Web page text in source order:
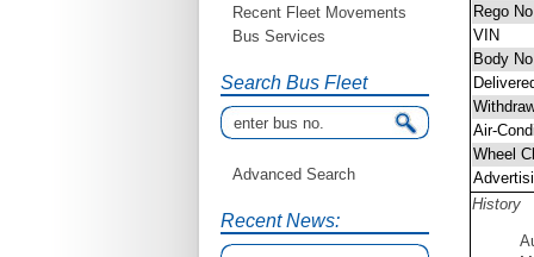
Recent Fleet Movements
Bus Services
Search Bus Fleet
Advanced Search
Recent News:
Rego No
VIN
Body No
Air-
Wheel
History